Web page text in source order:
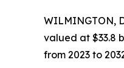
WILMINGTON,
valued at $33.8
from 2023 to